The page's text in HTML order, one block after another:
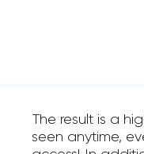
The result is a
seen anytime,